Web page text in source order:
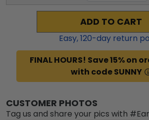
ADD TO CART
Easy,120-day return
FINAL HOURS! Save 15% on
with code SUNNY
CUSTOMER PHOTOS
Tag us and share your pics with